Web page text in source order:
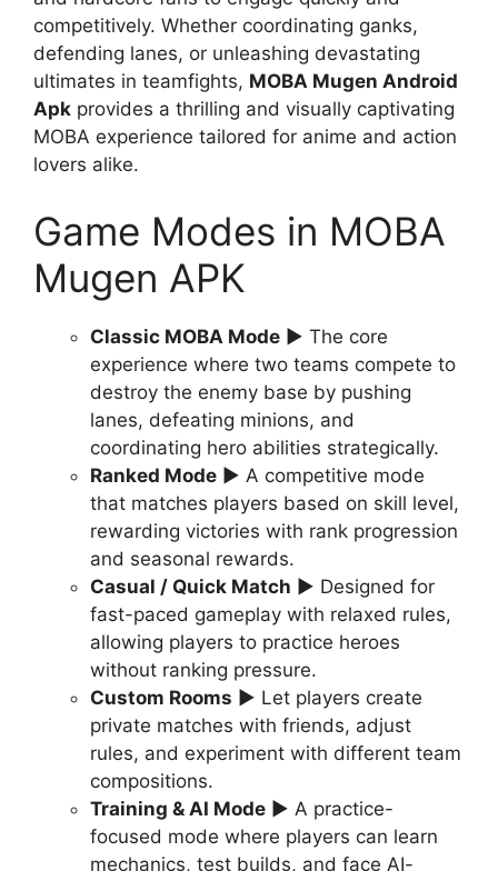
competitively. Whether coordinating ganks,
defending lanes, or unleashing devastating
ultimates in teamfights, MOBA Mugen Android
Apk provides a thrilling and visually captivating
MOBA experience tailored for anime and action
lovers alike.
Game Modes in MOBA
Mugen APK
Classic MOBA Mode ▶ The core
experience where two teams compete to
destroy the enemy base by pushing
lanes, defeating minions, and
coordinating hero abilities strategically.
Ranked Mode ▶ A competitive mode
that matches players based on skill level,
rewarding victories with rank progression
and seasonal rewards.
Casual / Quick Match ▶ Designed for
fast-paced gameplay with relaxed rules,
allowing players to practice heroes
without ranking pressure.
Custom Rooms ▶ Let players create
private matches with friends, adjust
rules, and experiment with different team
compositions.
Training & AI Mode ▶ A practice-
focused mode where players can learn
mechanics, test builds, and face AI-